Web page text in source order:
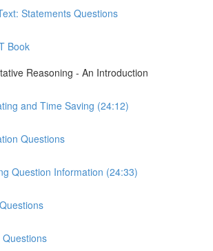
Statements Questions
Book
Reasoning - An Introduction
and Time Saving (24:12)
Questions
Question Information (24:33)